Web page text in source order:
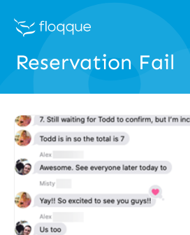
Reservation Fail